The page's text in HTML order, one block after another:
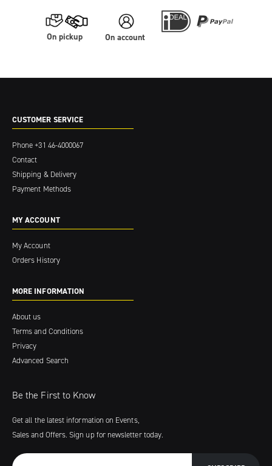
On pickup On account
CUSTOMER SERVICE
Phone+31 46-4000067
Contact
Shipping & Delivery
Payment Methods
MY ACCOUNT
My Account
Orders History
MORE INFORMATION
About us
Terms and Conditions
Privacy
Advanced Search
Be the First to Know
Get all the latest information on Events,
Sales and Offers. Sign up for newsletter today.